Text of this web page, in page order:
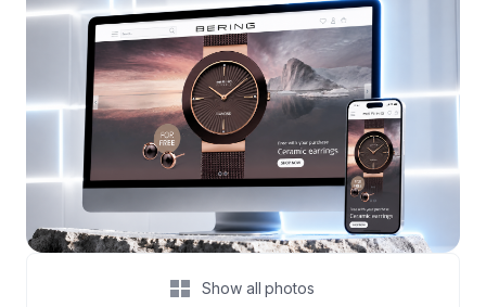
Show all photos